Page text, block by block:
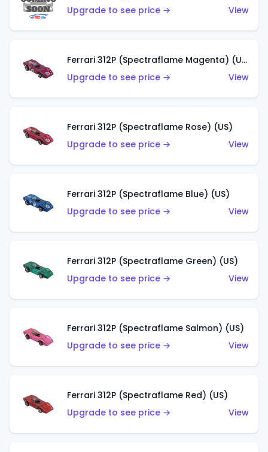
Upgrade to see price →
View
Ferrari 312P (Spectraflame Magenta) (US)
Upgrade to see price →
View
Ferrari 312P (Spectraflame Rose) (US)
Upgrade to see price →
View
Ferrari 312P (Spectraflame Blue) (US)
Upgrade to see price →
View
Ferrari 312P (Spectraflame Green) (US)
Upgrade to see price →
View
Ferrari 312P (Spectraflame Salmon) (US)
Upgrade to see price →
View
Ferrari 312P (Spectraflame Red) (US)
Upgrade to see price →
View